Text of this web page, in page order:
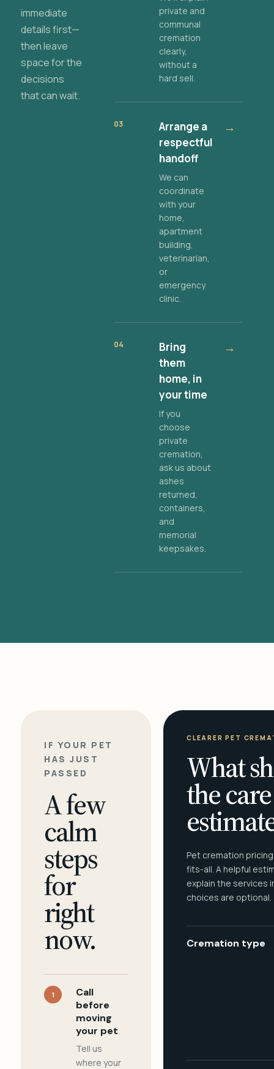
immediate
details first—
then leave
space for the
decisions
that can wait.
private and
communal
cremation
clearly,
without a
hard sell.
03
Arrange a
respectful
handoff
We can
coordinate
with your
home,
apartment
building,
veterinarian,
or
emergency
clinic.
→
04
Bring
them
home, in
your time
If you
choose
private
cremation,
ask us about
ashes
returned,
containers,
and
memorial
keepsakes.
→
IF YOUR PET
HAS JUST
PASSED
A few
calm
steps
for
right
now.
1
Call
before
moving
your pet
Tell us
where your
CLEARER PET
What
the care
Pet cremation
fits-all. A helpful
explain the services
choices are optional.
Cremation type